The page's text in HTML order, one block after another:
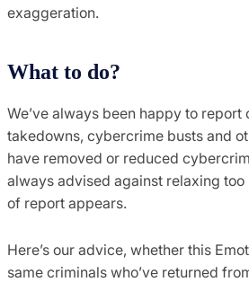
exaggeration.
What to do?
We’ve always been happy to report
takedowns, cybercrime busts and
have removed or reduced
always advised against relaxing
of report appears.
Here’s our advice, whether this
same criminals who’ve returned